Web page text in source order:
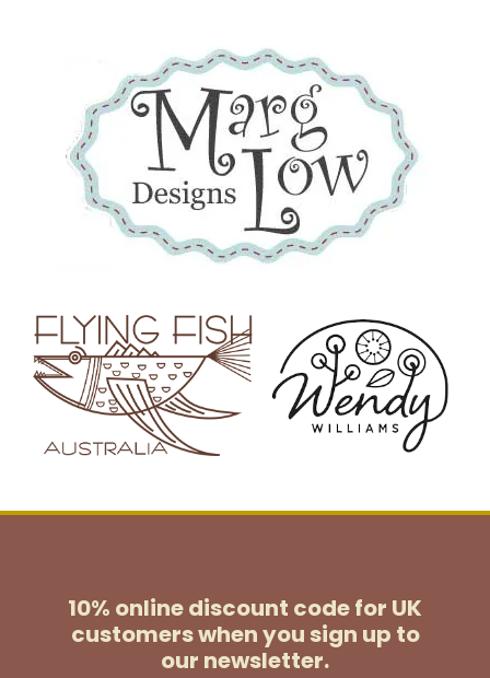
10% online discount code for UK
customerswhen you sign up to
our newsletter.